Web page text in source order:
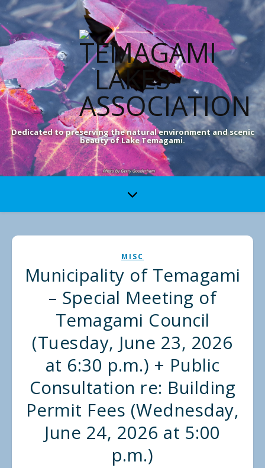
Dedicated to preserving the natural environment and scenic
beauty of Lake Temagami.
MISC
Municipality of Temagami
– Special Meeting of
Temagami Council
(Tuesday, June 23, 2026
at 6:30 p.m.) + Public
Consultation re: Building
Permit Fees (Wednesday,
June 24, 2026 at 5:00
p.m.)